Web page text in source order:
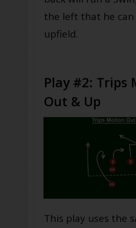
the left that he can
upfield.
Play #2: Trips
Out & Up
This play uses the